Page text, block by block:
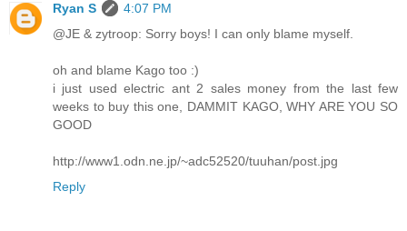
Ryan S
4:07 PM
@JE & zytroop: Sorry boys! I can only blame myself.
oh and blame Kago too :)
i just used electric ant 2 sales money from the last few
weeks to buy this one, DAMMIT KAGO, WHY ARE YOU SO
GOOD
http://www1.odn.ne.jp/~adc52520/tuuhan/post.jpg
Reply